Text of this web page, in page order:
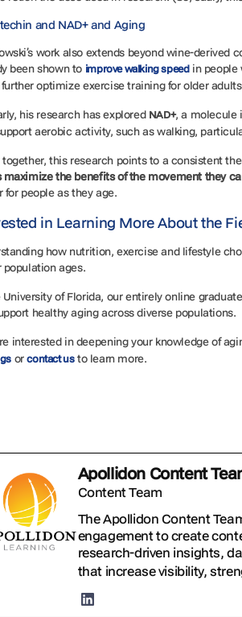
and NAD+ and Aging
work also extends beyond wine-derived
been shown to improve walking speedin people
optimize exercise training for older
his research has explored NAD+, a molecule
aerobic activity, such as walking,
together, this research points to a consistent
maximize the benefits of the movement they
for people as they age.
in Learning More About the
how nutrition, exercise and lifestyle
population ages.
University of Florida, our entirely online
healthy aging across diverse populations.
interested in deepening your knowledge of
orcontact usto learn more.
Apollidon Content
Content Team
The Apollidon Content
engagement to create
research-driven insights,
that increase visibility,